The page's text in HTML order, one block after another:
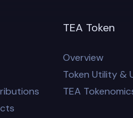
TEA Token
Overview
Token Utility &
TEA